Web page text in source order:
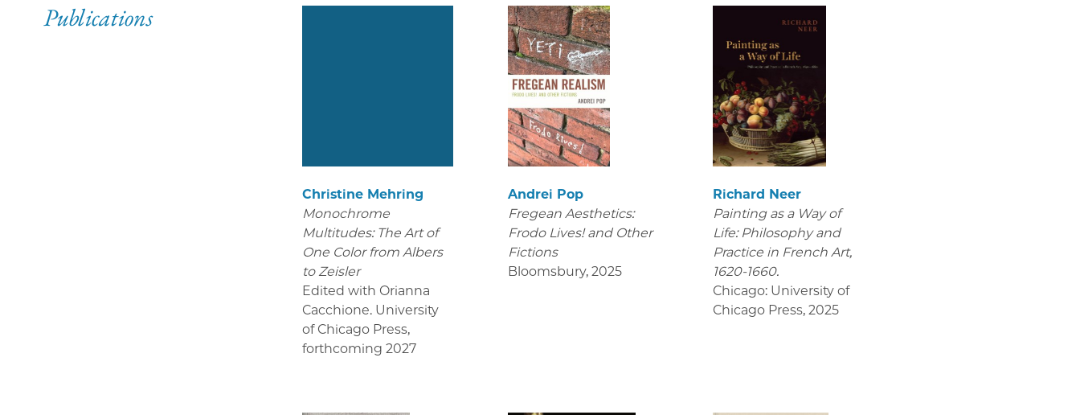
Publications
Christine Mehring
Monochrome
Multitudes: The Art of
One Color from Albers
to Zeisler
Edited with Orianna
Cacchione. University
of Chicago Press,
forthcoming 2027
Andrei Pop
Fregean Aesthetics:
Frodo Lives! and Other
Fictions
Bloomsbury, 2025
Richard Neer
Painting as a Way of
Life: Philosophy and
Practice in French Art,
1620-1660.
Chicago: University of
Chicago Press, 2025